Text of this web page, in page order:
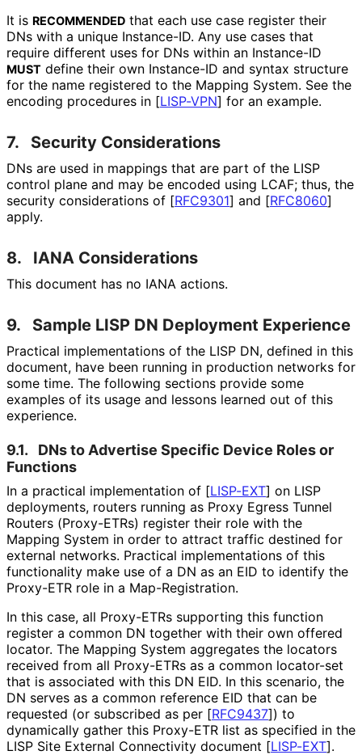
It is RECOMMENDED that each use case register their
DNs with a unique Instance-ID. Any use cases that
require different uses for DNs within an Instance-ID
MUST define their own Instance-ID and syntax structure
for the name registered to the Mapping System. See the
encoding procedures in [LISP-VPN] for an example.
7. Security Considerations
DNs are used in mappings that are part of the LISP
control plane and may be encoded using LCAF; thus, the
security considerations of [RFC9301] and [RFC8060]
apply.
8. IANA Considerations
This document has no IANA actions.
9. Sample LISP DN Deployment Experience
Practical implementations of the LISP DN, defined in this
document, have been running in production networks for
some time. The following sections provide some
examples of its usage and lessons learned out of this
experience.
9.1.
DNs to Advertise Specific Device Roles or
Functions
In a practical implementation of [LISP-EXT] on LISP
deployments, routers running as Proxy Egress Tunnel
Routers (Proxy-ETRs) register their role with the
Mapping System in order to attract traffic destined for
external networks. Practical implementations of this
functionality make use of a DN as an EID to identify the
Proxy-ETR role in a Map-Registration.
In this case, all Proxy-ETRs supporting this function
register a common DN together with their own offered
locator. The Mapping System aggregates the locators
received from all Proxy-ETRs as a common locator-set
that is associated with this DN EID. In this scenario, the
DN serves as a common reference EID that can be
requested (or subscribed as per [RFC9437]) to
dynamically gather this Proxy-ETR list as specified in the
LISP Site External Connectivity document [LISP-EXT].